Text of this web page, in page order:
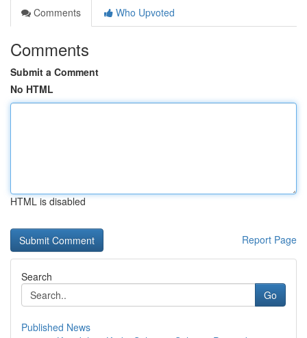
Comments
Who Upvoted
Comments
Submit a Comment
No HTML
HTML is disabled
Report Page
Search
Go
Published News